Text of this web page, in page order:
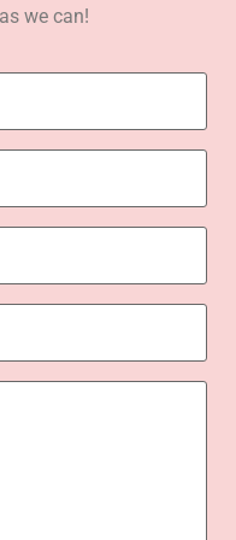
we can!